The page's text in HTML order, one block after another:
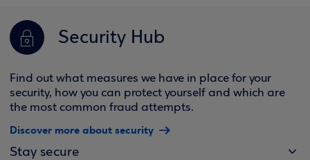
Security Hub
Find out what measures we have in place for your
security, how you can protect yourself and which are
the most common fraud attempts.
Discover more about security
Stay secure